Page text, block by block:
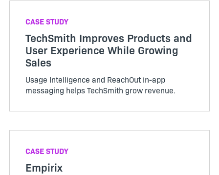
CASE STUDY
TechSmith Improves Products and
User Experience While Growing
Sales
Usage Intelligence and ReachOut in-app
messaging helps TechSmith grow revenue.
CASE STUDY
Empirix